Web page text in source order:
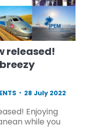
released!
28 July 2022
Enjoying
while you